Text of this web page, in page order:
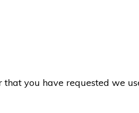
you have requested we